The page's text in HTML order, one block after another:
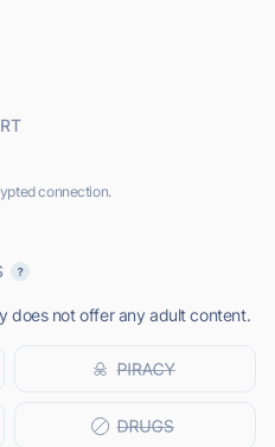
connection.
does not offer any adult content.